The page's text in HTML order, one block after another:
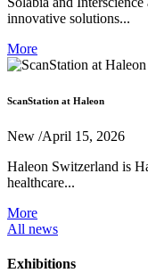
innovative solutions...
More
ScanStation at Haleon
New /April 15, 2026
Haleon Switzerland is
healthcare...
More
All news
Exhibitions